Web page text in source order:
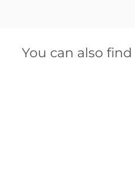
You can also